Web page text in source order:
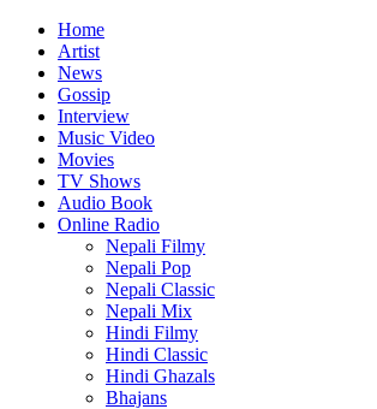
Home
Artist
News
Gossip
Interview
Music Video
Movies
TV Shows
Audio Book
Online Radio
Nepali Filmy
Nepali Pop
Nepali Classic
Nepali Mix
Hindi Filmy
Hindi Classic
Hindi Ghazals
Bhajans